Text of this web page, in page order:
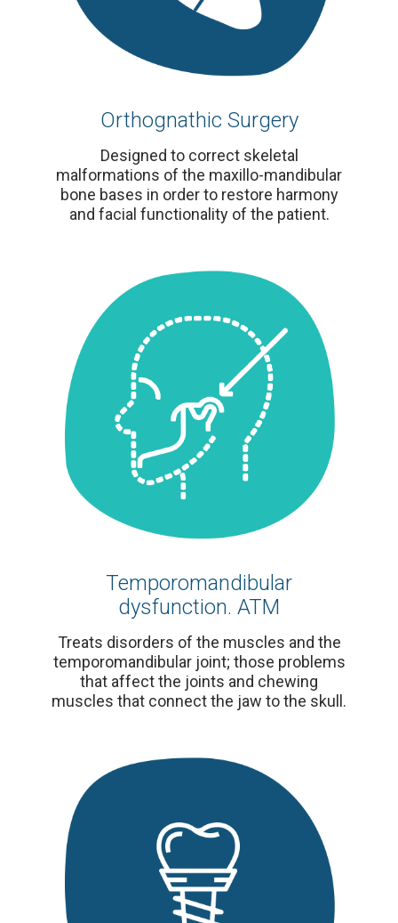
Orthognathic Surgery
Designed to correct skeletal
malformations of the maxillo-mandibular
bone bases in order to restore harmony
and facial functionality of the patient.
Temporomandibular
dysfunction. ATM
Treats disorders of the muscles and the
temporomandibular joint; those problems
that affect the joints and chewing
muscles that connect the jaw to the skull.